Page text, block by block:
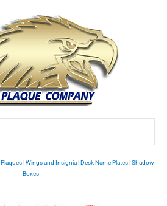
Plaques|Wings and Insignia|Desk Name Plates|Shadow
Boxes